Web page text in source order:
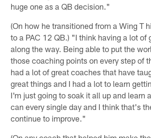
huge one as a QB decision."
(On how he transitioned from a Wing T
to a PAC 12 QB.) "I think having a lot of
along the way. Being able to put the
those coaching points on every step of
had a lot of great coaches that have
great things and I had a lot to learn
I'm just going to soak it all up and learn
can every single day and I think that's
continue to improve."